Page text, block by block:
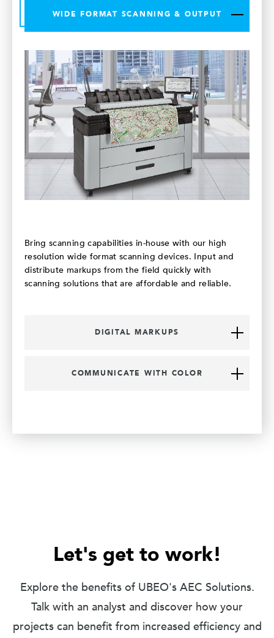
WIDE FORMAT SCANNING & OUTPUT
Bring scanning capabilities in-house with our high
resolution wide format scanning devices. Input and
distribute markups from the field quickly with
scanning solutions that are affordable and reliable.
DIGITAL MARKUPS
COMMUNICATE WITH COLOR
Let's get to work!
Explore the benefits of UBEO's AEC Solutions.
Talk with an analyst and discover how your
projects can benefit from increased efficiency and